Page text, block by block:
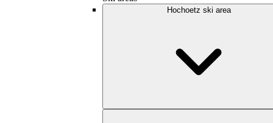
Hochoetz ski area